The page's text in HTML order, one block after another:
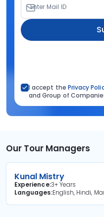
Enter Mail ID
I accept the Privacy
and Group of
Our Tour Managers
Kunal Mistry
Experience3+ Years
Languages